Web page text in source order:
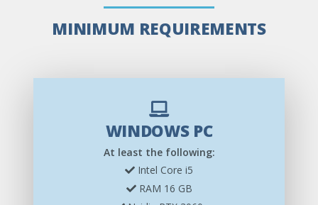
MINIMUM REQUIREMENTS
WINDOWS PC
At least the following:
Intel Core i5
RAM 16 GB